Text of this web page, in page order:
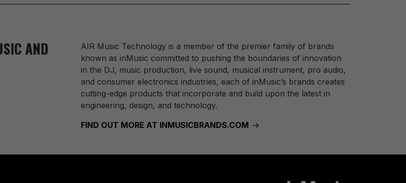
AND
AIR Music Technology is a member of the premier family of brands
known as inMusic committed to pushing the boundaries of innovation
in the DJ, music production, live sound, musical instrument, pro audio,
and consumer electronics industries, each of inMusic’s brands creates
cutting-edge products that incorporate and build upon the latest in
engineering, design, and technology.
FIND OUT MORE AT INMUSICBRANDS.COM